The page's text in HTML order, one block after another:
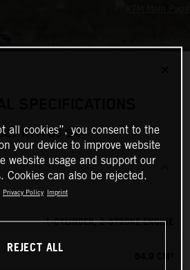
SPECIFICATIONS
KTM 65 SX
1-CYLINDER, 2-STROKE ENGINE
all cookies”, you consent to the
your device to improve website
website usage and support our
Cookies can also be rejected.
Privacy Policy Imprint
REJECT ALL